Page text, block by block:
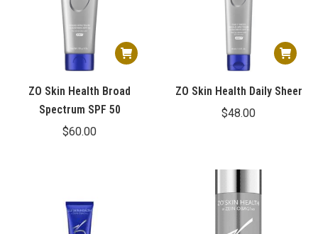
ZO Skin Health Broad
Spectrum SPF 50
$60.00
ZO Skin Health Daily Sheer
$48.00